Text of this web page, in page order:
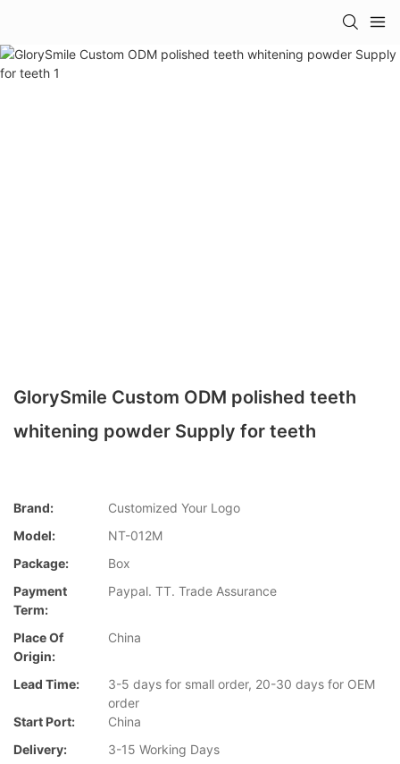
GlorySmile Custom ODM polished teeth
whitening powder Supply for teeth
Brand:
Customized Your Logo
Model:
NT-012M
Package:
Box
Payment
Term:
Paypal. TT. Trade Assurance
Place Of
Origin:
China
Lead Time:
3-5 days for small order, 20-30 days for OEM
order
Start Port:
China
Delivery:
3-15 Working Days